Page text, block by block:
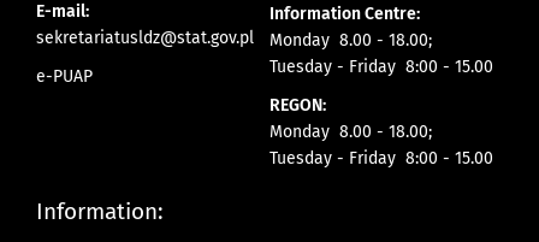
E-mail:
sekretariatusldz@stat.gov.pl
e-PUAP
Information Centre:
Monday 8.00 - 18.00;
Tuesday - Friday 8:00 - 15.00
REGON:
Monday 8.00 - 18.00;
Tuesday - Friday 8:00 - 15.00
Information: